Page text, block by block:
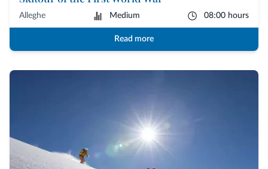
Alleghe Medium 08:00 hours
Read more